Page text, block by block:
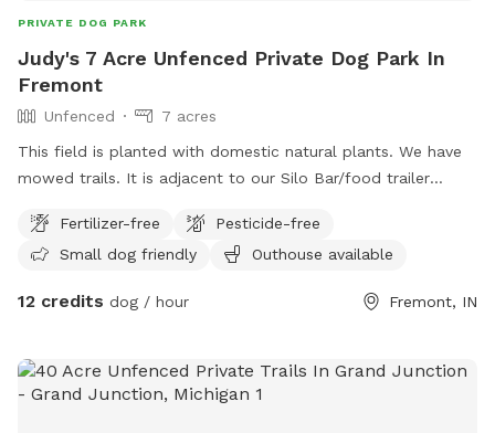
PRIVATE DOG PARK
Judy's 7 Acre Unfenced Private Dog Park In
Fremont
Unfenced
7 acres
This field is planted with domestic natural plants. We have
mowed trails. It is adjacent to our Silo Bar/food trailer
toilet at the venue. Well behaved dogs allowed at our
venue.
Fertilizer-free
Pesticide-free
Small dog friendly
Outhouse available
12 credits dog / hour Fremont, IN